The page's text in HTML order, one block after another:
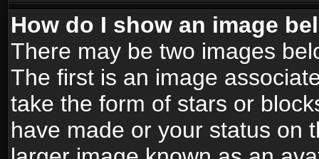
How do I show an image
There may be two images
The first is an image
take the form of stars or
have made or your status on